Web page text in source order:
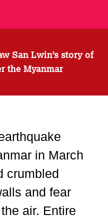
San Lwin’s story of
the Myanmar
in March
crumbled
and fear
air. Entire